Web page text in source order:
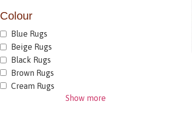
Colour
Blue Rugs
Beige Rugs
Black Rugs
Brown Rugs
Cream Rugs
Show more